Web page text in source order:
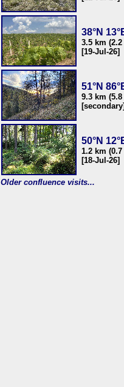
38°N
3.5 km
[19-Jul-26]
51°N
9.3 km
50°N
1.2 km
[18-Jul-26]
Older confluence visits...